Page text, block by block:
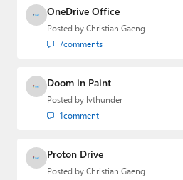
OneDrive Office
Posted by Christian Gaeng
7comments
Doom in Paint
Posted by lvthunder
1comment
Proton Drive
Posted by Christian Gaeng